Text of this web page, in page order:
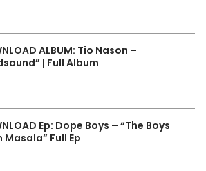
ALBUM: Tio Nason –
| Full Album
Ep: Dope Boys – “The Boys
Masala” Full Ep